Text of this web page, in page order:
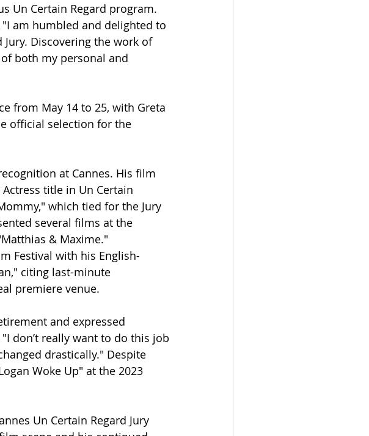
Un Certain Regard program.
am humbled and delighted to
Jury. Discovering the work of
both my personal and
from May 14 to 25, with Greta
official selection for the
at Cannes. His film
title in Un Certain
which tied for the Jury
several films at the
& Maxime."
Festival with his English-
citing last-minute
premiere venue.
and expressed
don’t really want to do this job
drastically." Despite
Woke Up" at the 2023
Un Certain Regard Jury